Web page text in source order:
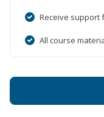
Receive support
All course